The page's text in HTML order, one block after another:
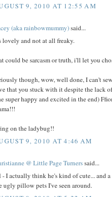
9, 2010 AT 12:55 AM
(aka rainbowmummy)said...
lovely and not at all freaky.
could be sarcasm or truth, i'll let you
though, wow, well done, I can't
that you stuck with it despite the lack
super happy and excited in the end)
on the ladybug!!
9, 2010 AT 4:46 AM
@ Little Page Turnerssaid...
I actually think he's kind of cute... and
ugly pillow pets I've seen around.